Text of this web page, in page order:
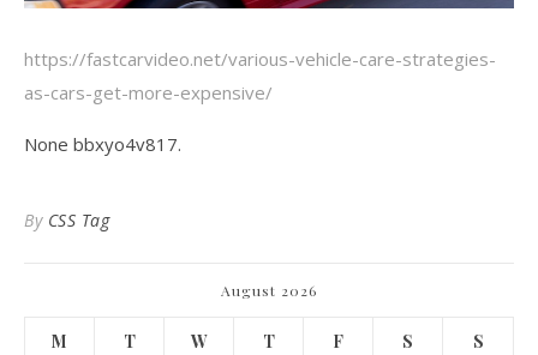
https://fastcarvideo.net/various-vehicle-care-strategies-
as-cars-get-more-expensive/
None bbxyo4v817.
By CSS Tag
August 2026
M T W T F S S